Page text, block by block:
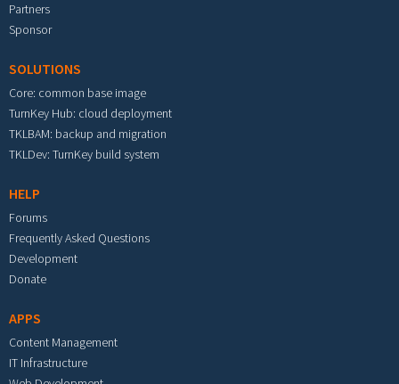
Partners
Sponsor
SOLUTIONS
Core: common base image
TurnKey Hub: cloud deployment
TKLBAM: backup and migration
TKLDev: TurnKey build system
HELP
Forums
Frequently Asked Questions
Development
Donate
APPS
Content Management
IT Infrastructure